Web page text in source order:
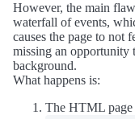
However, the main
waterfall of events,
causes the page to not
missing an opportunity
background.
What happens is:
The HTML page